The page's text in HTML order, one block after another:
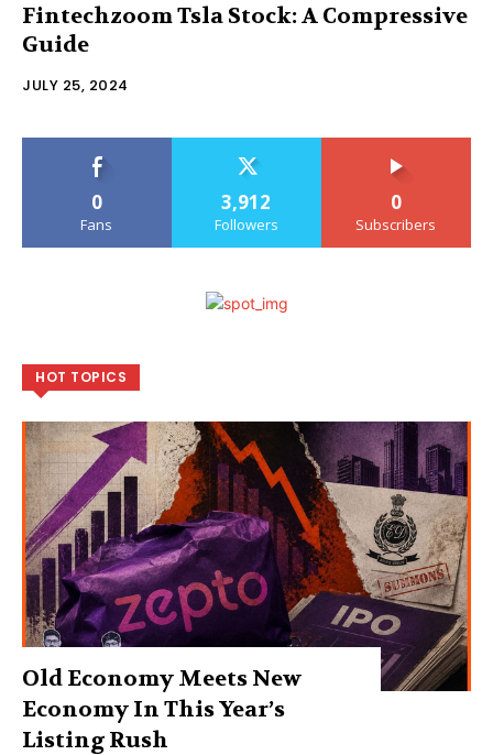
Fintechzoom Tsla Stock: A Compressive
Guide
JULY 25, 2024
0
Fans
3,912
Followers
0
Subscribers
HOT TOPICS
Old Economy Meets New
Economy In This Year’s
Listing Rush